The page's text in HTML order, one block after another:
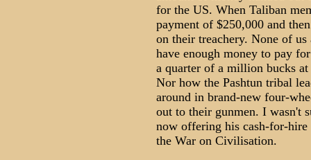
for the US. When Taliban
payment of $250,000 and
on their treachery. None of
have enough money to pay
a quarter of a million bucks
Nor how the Pashtun tribal
around in brand-new four-
out to their gunmen. I wasn't
now offering his cash-for-
the War on Civilisation.